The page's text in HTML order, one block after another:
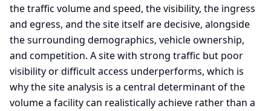
the traffic volume and speed, the visibility, the ingress
and egress, and the site itself are decisive, alongside
the surrounding demographics, vehicle ownership,
and competition. A site with strong traffic but poor
visibility or difficult access underperforms, which is
why the site analysis is a central determinant of the
volume a facility can realistically achieve rather than a